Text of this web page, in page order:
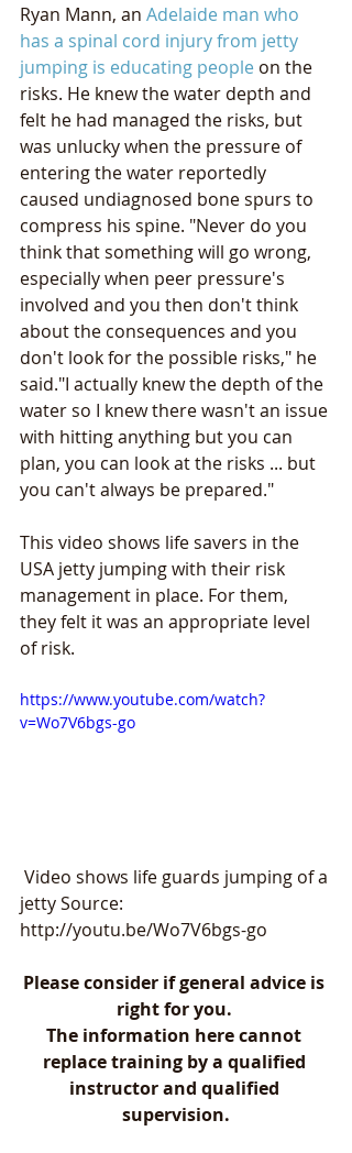
Ryan Mann, an Adelaide man who
has a spinal cord injury from jetty
jumping is educating people on the
risks. He knew the water depth and
felt he had managed the risks, but
was unlucky when the pressure of
entering the water reportedly
caused undiagnosed bone spurs to
compress his spine. "Never do you
think that something will go wrong,
especially when peer pressure's
involved and you then don't think
about the consequences and you
don't look for the possible risks," he
said."I actually knew the depth of the
water so I knew there wasn't an issue
with hitting anything but you can
plan, you can look at the risks ... but
you can't always be prepared."
This video shows life savers in the
USA jetty jumping with their risk
management in place. For them,
they felt it was an appropriate level
of risk.
https://www.youtube.com/watch?
v=Wo7V6bgs-go
jetty Source:
http://youtu.be/Wo7V6bgs-go
Please consider if general advice is
right for you.
The information here cannot
replace training by a qualified
instructor and qualified
supervision.